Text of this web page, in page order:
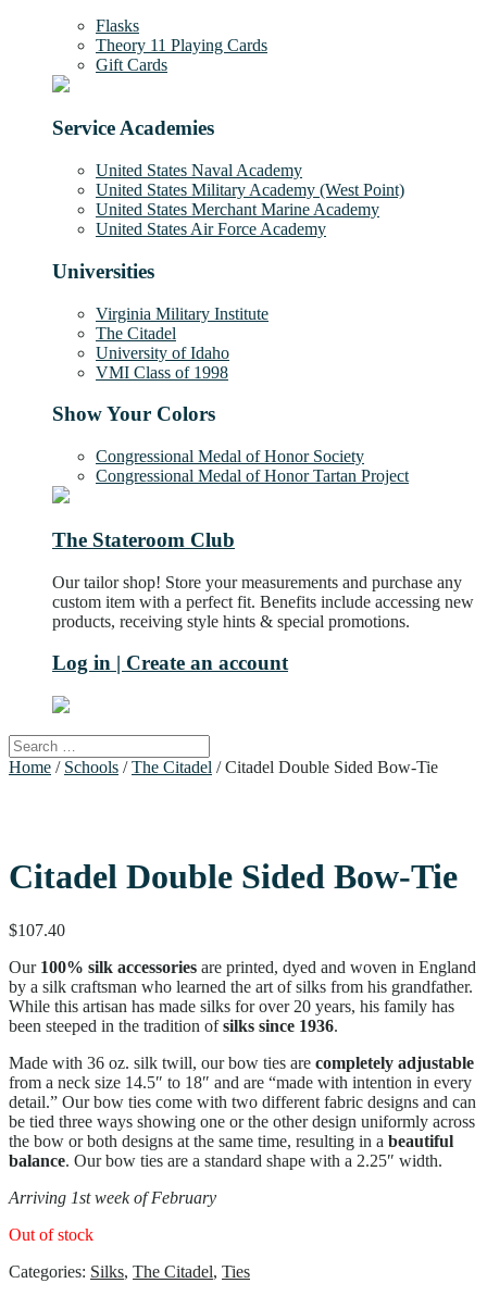
Flasks
Theory 11 Playing Cards
Gift Cards
Service Academies
United States Naval Academy
United States Military Academy (West Point)
United States Merchant Marine Academy
United States Air Force Academy
Universities
Virginia Military Institute
The Citadel
University of Idaho
VMI Class of 1998
Show Your Colors
Congressional Medal of Honor Society
Congressional Medal of Honor Tartan Project
The Stateroom Club
Our tailor shop! Store your measurements and purchase any
custom item with a perfect fit. Benefits include accessing new
products, receiving style hints & special promotions.
Log in | Create an account
Home / Schools /The Citadel / Citadel Double Sided Bow-Tie
Citadel Double Sided Bow-Tie
$107.40
Our 100% silk accessories are printed, dyed and woven in England
by a silk craftsman who learned the art of silks from his grandfather.
While this artisan has made silks for over 20 years, his family has
been steeped in the tradition ofsilks since 1936.
Made with 36 oz. silk twill, our bow ties are completely adjustable
from a neck size 14.5″ to 18″ and are “made with intention in every
detail.” Our bow ties come with two different fabric designs and can
be tied three ways showing one or the other design uniformly across
the bow or both designs at the same time, resulting in a beautiful
balance. Our bow ties are a standard shape with a 2.25″ width.
Arriving 1st week of February
Out of stock
Categories: Silks, The Citadel, Ties